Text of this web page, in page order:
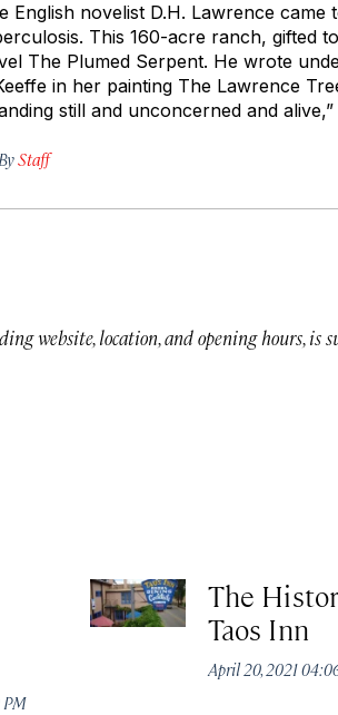
English novelist D.H. Lawrence came
This 160-acre ranch, gifted
The Plumed Serpent. He wrote
in her painting The Lawrence
still and unconcerned and
ByStaff
website, location, and opening hours, is
PM
The
Taos Inn
April 20, 2021